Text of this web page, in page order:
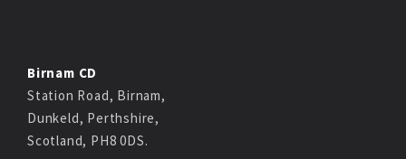
Birnam CD
Station Road, Birnam,
Dunkeld, Perthshire,
Scotland, PH8 0DS.